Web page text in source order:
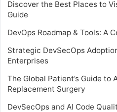
Discover the Best Places to
Guide
DevOps Roadmap & Tools: A
Strategic DevSecOps
Enterprises
The Global Patient’s Guide to
Replacement Surgery
DevSecOps and AI Code